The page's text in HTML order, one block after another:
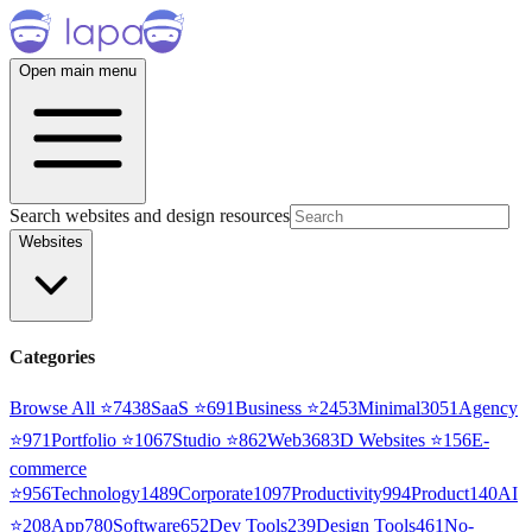
Open main menu
Search websites and design resources
Websites
Categories
Browse All ⭐7438SaaS ⭐691Business ⭐2453Minimal3051 Agency
⭐971Portfolio ⭐1067Studio ⭐862Web3683D Websites ⭐156E-
commerce
⭐956Technology1489Corporate1097Productivity994Product140AI
⭐208App780Software652Dev Tools239Design Tools461No-